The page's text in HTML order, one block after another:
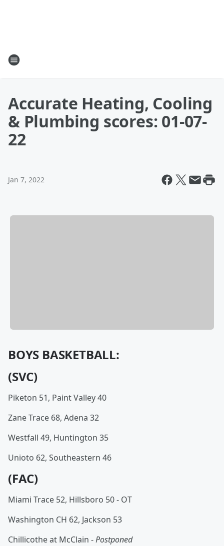
Accurate Heating, Cooling
& Plumbing scores: 01-07-
22
Jan 7, 2022
BOYS BASKETBALL:
(SVC)
Piketon 51, Paint Valley 40
Zane Trace 68, Adena 32
Westfall 49, Huntington 35
Unioto 62, Southeastern 46
(FAC)
Miami Trace 52, Hillsboro 50 - OT
Washington CH 62, Jackson 53
Chillicothe at McClain -Postponed